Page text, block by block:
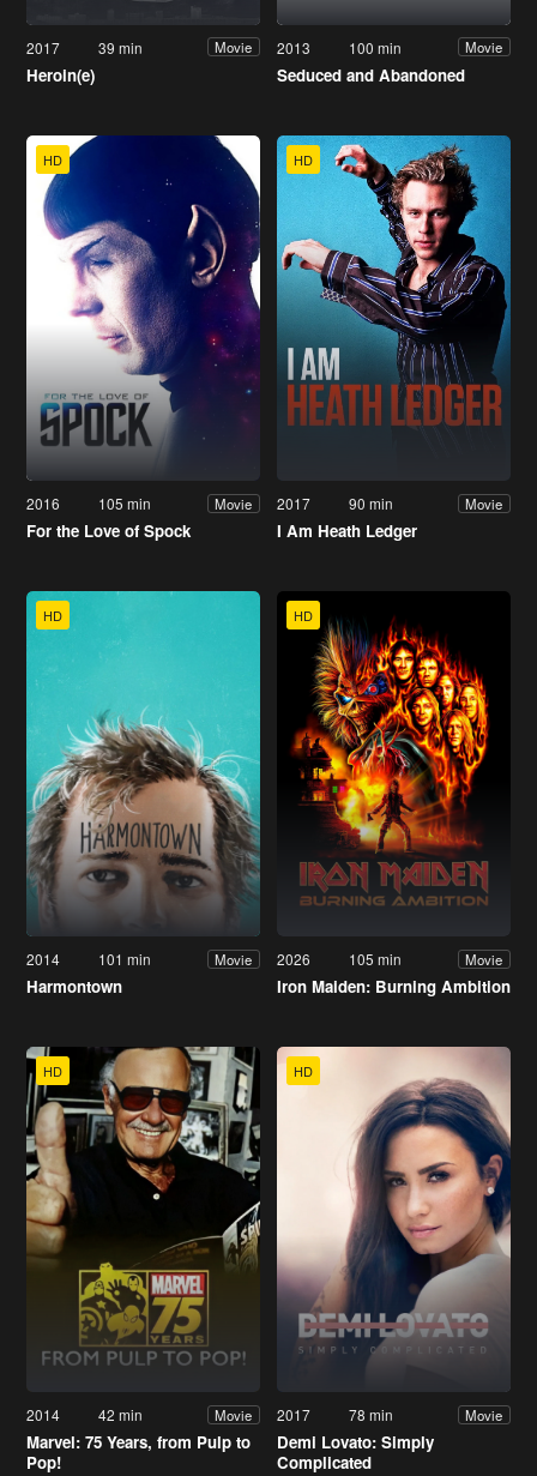
2017 39 min Movie
Heroin(e)
2013 100 min Movie
Seduced and Abandoned
HD
2016 105 min Movie
For the Love of Spock
HD
2017 90 min Movie
I Am Heath Ledger
HD
2014 101 min Movie
Harmontown
HD
2026 105 min Movie
Iron Maiden: Burning Ambition
HD
2014 42 min Movie
Marvel: 75 Years, from Pulp to
Pop!
HD
2017 78 min Movie
Demi Lovato: Simply
Complicated